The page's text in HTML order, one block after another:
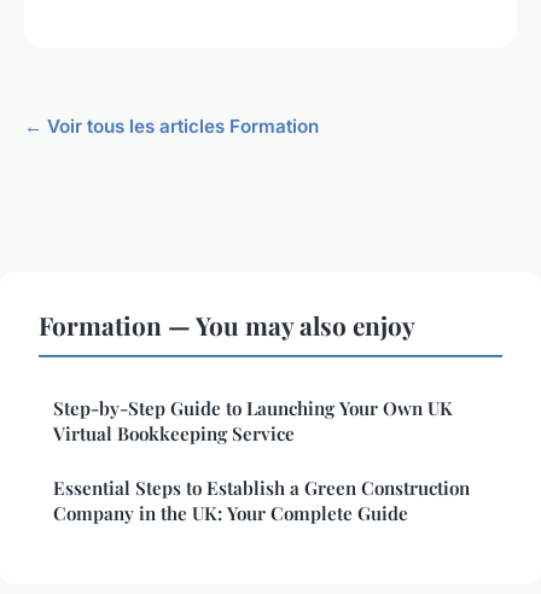
← Voir tous les articles Formation
Formation — You may also enjoy
Step-by-Step Guide to Launching Your Own UK
Virtual Bookkeeping Service
Essential Steps to Establish a Green Construction
Company in the UK: Your Complete Guide